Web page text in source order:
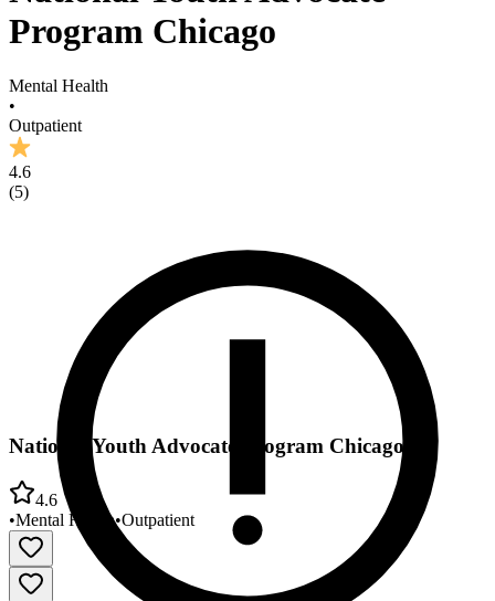
Program Chicago
Mental Health
•
Outpatient
4.6
(5)
National Youth Advocate Program Chicago
4.6
•Mental Health•Outpatient